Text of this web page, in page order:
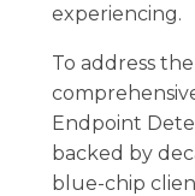
experiencing.
To address
Endpoint
backed by
blue-chip